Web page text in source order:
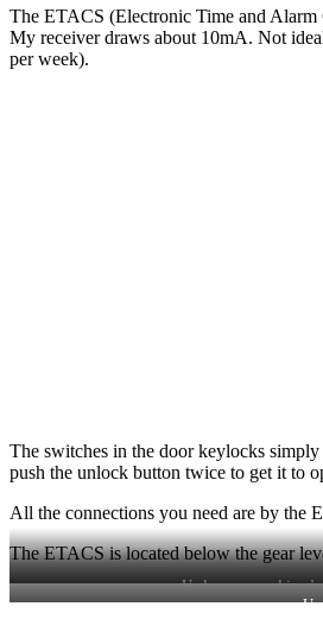
The ETACS (Electronic Time and
My receiver draws about 10mA. Not
per week).
The switches in the door keylocks
push the unlock button twice to get it to
All the connections you need are by the
The ETACS is located below the gear
Undo screw on